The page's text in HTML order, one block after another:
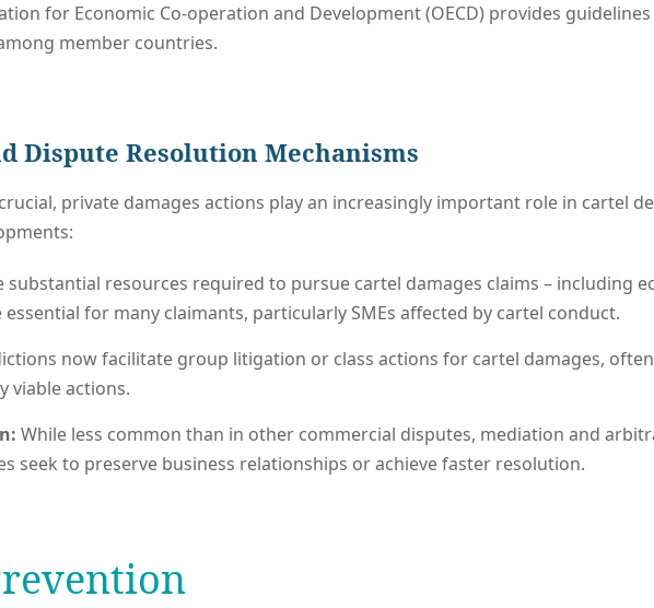
for Economic Co-operation and Development (OECD) provides
member countries.
Dispute Resolution Mechanisms
private damages actions play an increasingly important role in cartel
substantial resources required to pursue cartel damages claims – including
for many claimants, particularly SMEs affected by cartel conduct.
now facilitate group litigation or class actions for cartel damages,
viable actions.
While less common than in other commercial disputes, mediation and
seek to preserve business relationships or achieve faster resolution.